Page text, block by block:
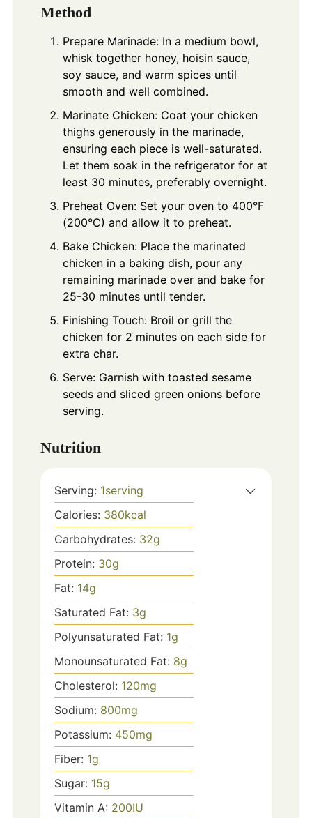
Method
Prepare Marinade: In a medium bowl,
whisk together honey, hoisin sauce,
soy sauce, and warm spices until
smooth and well combined.
Marinate Chicken: Coat your chicken
thighs generously in the marinade,
ensuring each piece is well-saturated.
Let them soak in the refrigerator for at
least 30 minutes, preferably overnight.
Preheat Oven: Set your oven to 400°F
(200°C) and allow it to preheat.
Bake Chicken: Place the marinated
chicken in a baking dish, pour any
remaining marinade over and bake for
25-30 minutes until tender.
Finishing Touch: Broil or grill the
chicken for 2 minutes on each side for
extra char.
Serve: Garnish with toasted sesame
seeds and sliced green onions before
serving.
Nutrition
Serving: 1serving
Calories: 380kcal
Carbohydrates: 32g
Protein: 30g
Fat: 14g
Saturated Fat: 3g
Polyunsaturated Fat: 1g
Monounsaturated Fat: 8g
Cholesterol: 120mg
Sodium: 800mg
Potassium: 450mg
Fiber: 1g
Sugar: 15g
Vitamin A: 200IU